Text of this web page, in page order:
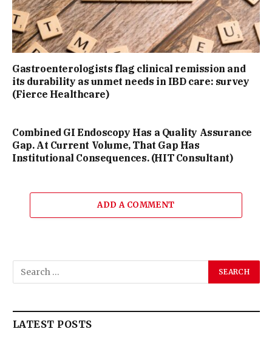
Gastroenterologists flag clinical remission and
its durability as unmet needs in IBD care: survey
(Fierce Healthcare)
Combined GI Endoscopy Has a Quality Assurance
Gap. At Current Volume, That Gap Has
Institutional Consequences. (HIT Consultant)
ADD A COMMENT
LATEST POSTS